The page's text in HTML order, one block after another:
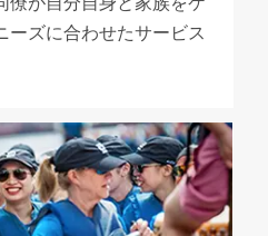
ーズに合わせたサービス